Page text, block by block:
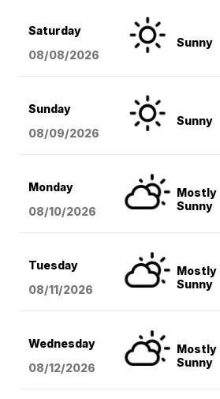
Saturday
08/08/2026
Sunny
Sunday
08/09/2026
Sunny
Monday
08/10/2026
Mostly
Sunny
Tuesday
08/11/2026
Mostly
Sunny
Wednesday
08/12/2026
Mostly
Sunny